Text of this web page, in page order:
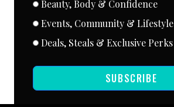
Beauty, Body & Confidence
Events, Community & Lifestyle
Deals, Steals & Exclusive Perks
SUBSCRIBE